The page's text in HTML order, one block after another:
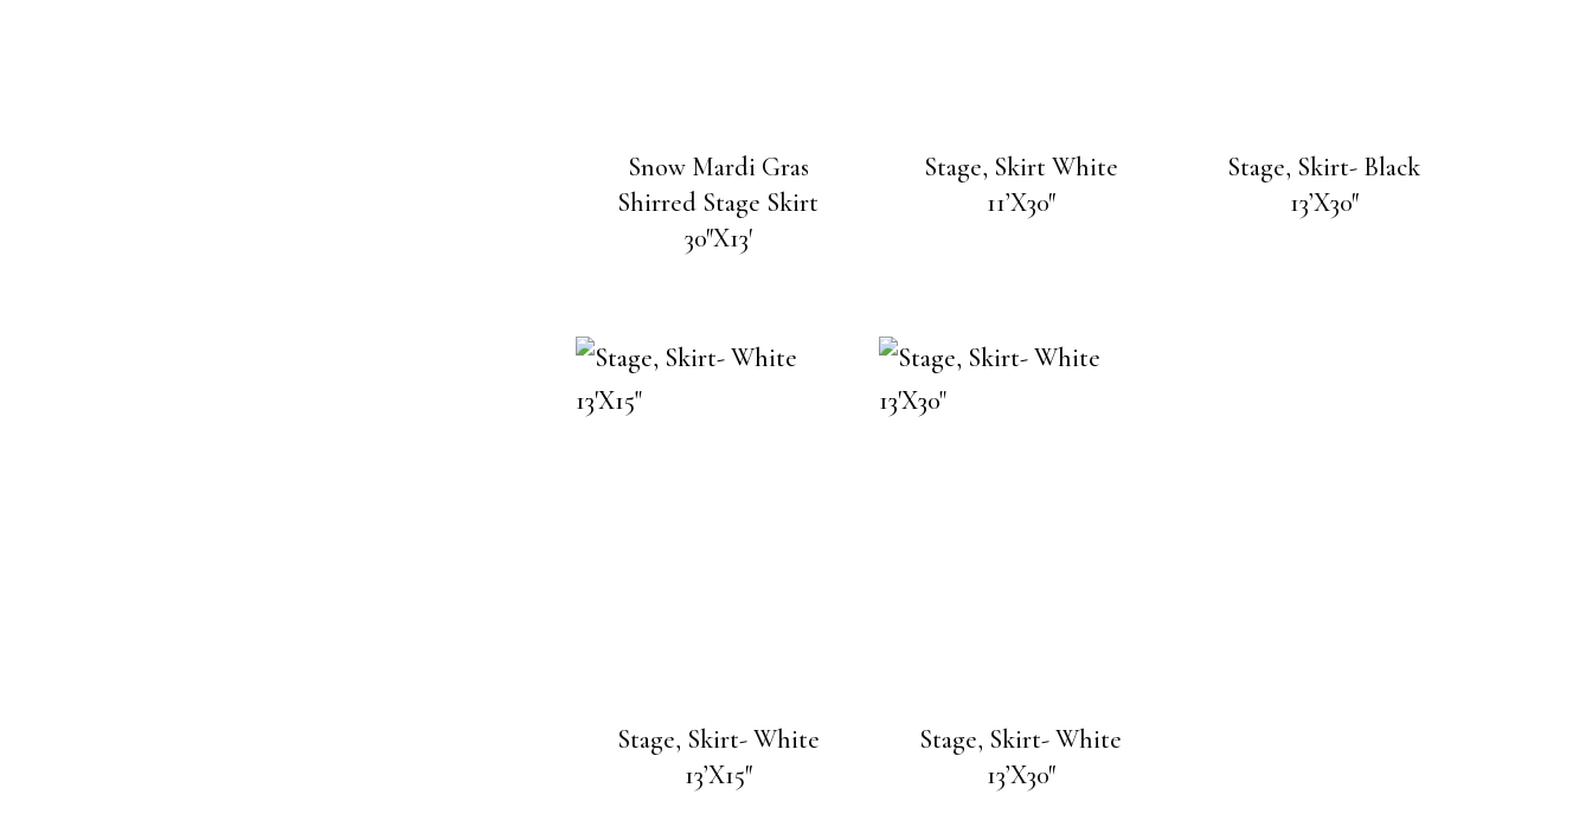
Snow Mardi Gras
Shirred Stage Skirt
30″X13′
Stage, Skirt White
11’X30″
Stage, Skirt- Black
13’X30″
Stage, Skirt- White
13’X15″
Stage, Skirt- White
13’X30″